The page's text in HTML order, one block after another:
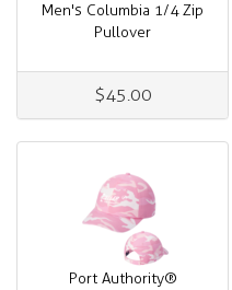
Men's Columbia 1/4 Zip
Pullover
$45.00
Port Authority®